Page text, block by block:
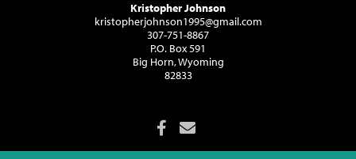
Kristopher Johnson
kristopherjohnson1995@gmail.com
307-751-8867
P.O. Box 591
Big Horn, Wyoming
82833